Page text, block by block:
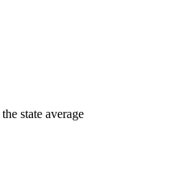
the state average